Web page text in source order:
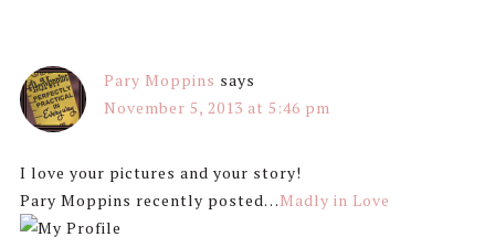
Pary Moppins says
November 5, 2013 at 5:46 pm
I love your pictures and your story!
Pary Moppins recently posted…Madly in Love